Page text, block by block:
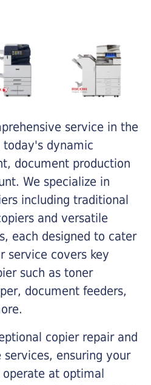
service in the
dynamic
document production
We specialize in
including traditional
and versatile
each designed to cater
service covers key
such as toner
document feeders,
copier repair and
ensuring your
at optimal